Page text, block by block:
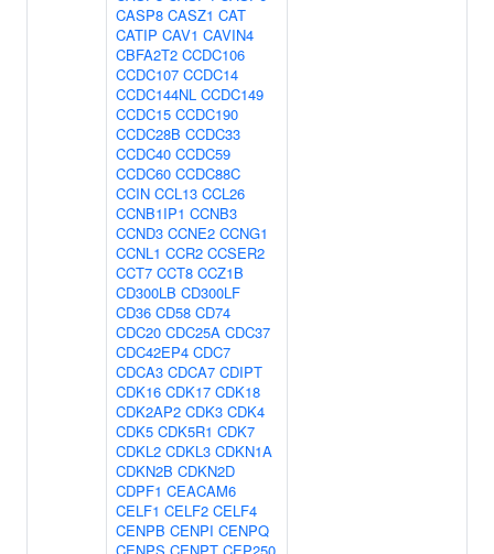
CASP8 CASZ1 CAT
CATIP CAV1 CAVIN4
CBFA2T2 CCDC106
CCDC107 CCDC14
CCDC144NL CCDC149
CCDC15 CCDC190
CCDC28B CCDC33
CCDC40 CCDC59
CCDC60 CCDC88C
CCIN CCL13 CCL26
CCNB1IP1 CCNB3
CCND3 CCNE2 CCNG1
CCNL1 CCR2 CCSER2
CCT7 CCT8 CCZ1B
CD300LB CD300LF
CD36 CD58 CD74
CDC20 CDC25A CDC37
CDC42EP4 CDC7
CDCA3 CDCA7 CDIPT
CDK16 CDK17 CDK18
CDK2AP2 CDK3 CDK4
CDK5 CDK5R1 CDK7
CDKL2 CDKL3 CDKN1A
CDKN2B CDKN2D
CDPF1 CEACAM6
CELF1 CELF2 CELF4
CENPB CENPI CENPQ